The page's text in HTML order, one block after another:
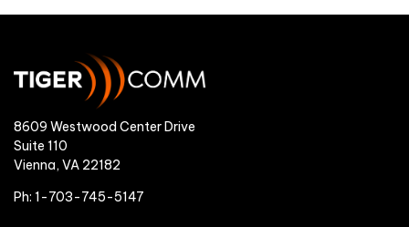
8609 Westwood Center Drive
Suite 110
Vienna, VA 22182
Ph: 1-703-745-5147